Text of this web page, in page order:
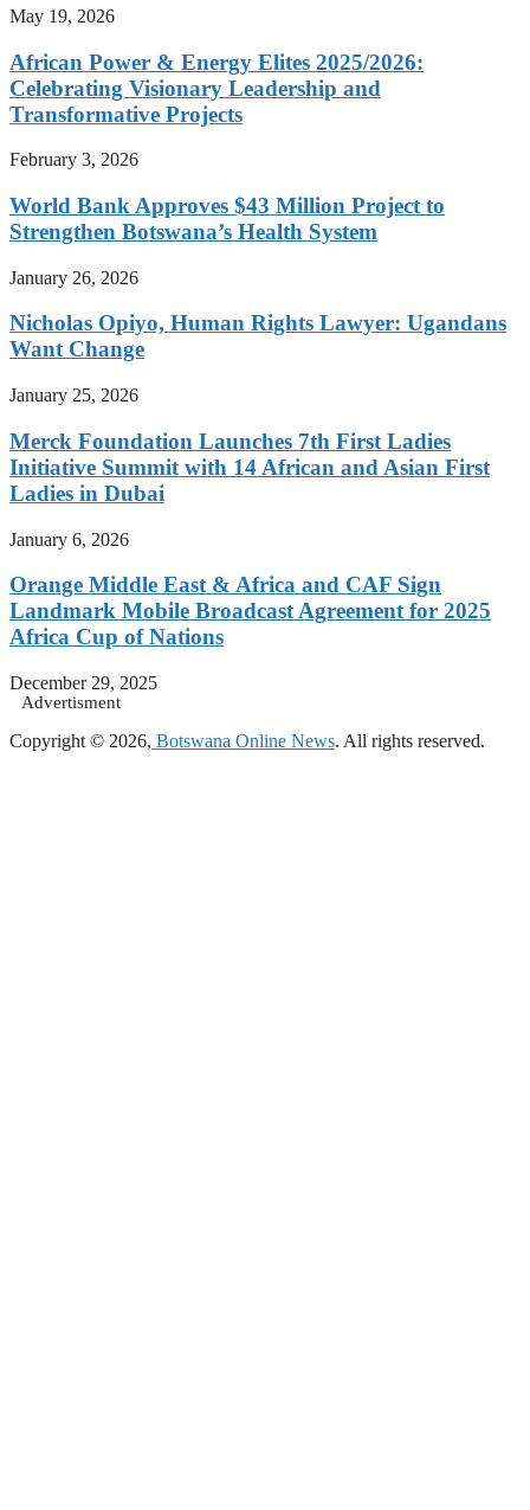
May 19, 2026
African Power & Energy Elites 2025/2026:
Celebrating Visionary Leadership and
Transformative Projects
February 3, 2026
World Bank Approves $43 Million Project to
Strengthen Botswana’s Health System
January 26, 2026
Nicholas Opiyo, Human Rights Lawyer: Ugandans
Want Change
January 25, 2026
Merck Foundation Launches 7th First Ladies
Initiative Summit with 14 African and Asian First
Ladies in Dubai
January 6, 2026
Orange Middle East & Africa and CAF Sign
Landmark Mobile Broadcast Agreement for 2025
Africa Cup of Nations
December 29, 2025
Advertisment
Copyright © 2026, Botswana Online News. All rights reserved.